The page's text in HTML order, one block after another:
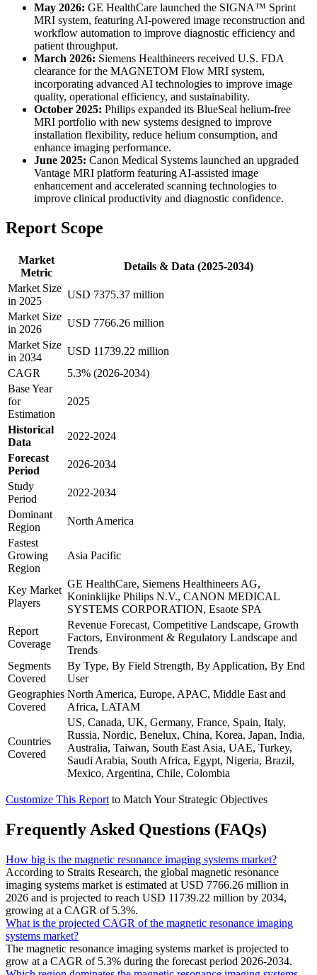
May 2026: GE HealthCare launched the SIGNA™ Sprint
MRI system, featuring AI-powered image reconstruction and
workflow automation to improve diagnostic efficiency and
patient throughput.
March 2026: Siemens Healthineers received U.S. FDA
clearance for the MAGNETOM Flow MRI system,
incorporating advanced AI technologies to improve image
quality, operational efficiency, and sustainability.
October 2025: Philips expanded its BlueSeal helium-free
MRI portfolio with new systems designed to improve
installation flexibility, reduce helium consumption, and
enhance imaging performance.
June 2025: Canon Medical Systems launched an upgraded
Vantage MRI platform featuring AI-assisted image
enhancement and accelerated scanning technologies to
improve clinical productivity and diagnostic confidence.
Report Scope
Market
Metric
Details & Data (2025-2034)
Market Size
in 2025
USD 7375.37 million
Market Size
in 2026
USD 7766.26 million
Market Size
in 2034
USD 11739.22 million
CAGR
5.3% (2026-2034)
Base Year
for
Estimation
2025
Historical
Data
2022-2024
Forecast
Period
2026-2034
Study
Period
2022-2034
Dominant
Region
North America
Fastest
Growing
Region
Asia Pacific
Key Market
Players
GE HealthCare, Siemens Healthineers AG,
Koninklijke Philips N.V., CANON MEDICAL
SYSTEMS CORPORATION, Esaote SPA
Report
Coverage
Revenue Forecast, Competitive Landscape, Growth
Factors, Environment & Regulatory Landscape and
Trends
Segments
Covered
By Type, By Field Strength, By Application, By End
User
Geographies
Covered
North America, Europe, APAC, Middle East and
Africa, LATAM
Countries
Covered
US, Canada, UK, Germany, France, Spain, Italy,
Russia, Nordic, Benelux, China, Korea, Japan, India,
Australia, Taiwan, South East Asia, UAE, Turkey,
Saudi Arabia, South Africa, Egypt, Nigeria, Brazil,
Mexico, Argentina, Chile, Colombia
Customize This Report to Match Your Strategic Objectives
Frequently Asked Questions (FAQs)
How big is the magnetic resonance imaging systems market?
According to Straits Research, the global magnetic resonance
imaging systems market is estimated at USD 7766.26 million in
2026 and is projected to reach USD 11739.22 million by 2034,
growing at a CAGR of 5.3%.
What is the projected CAGR of the magnetic resonance imaging
systems market?
The magnetic resonance imaging systems market is projected to
grow at a CAGR of 5.3% during the forecast period 2026-2034.